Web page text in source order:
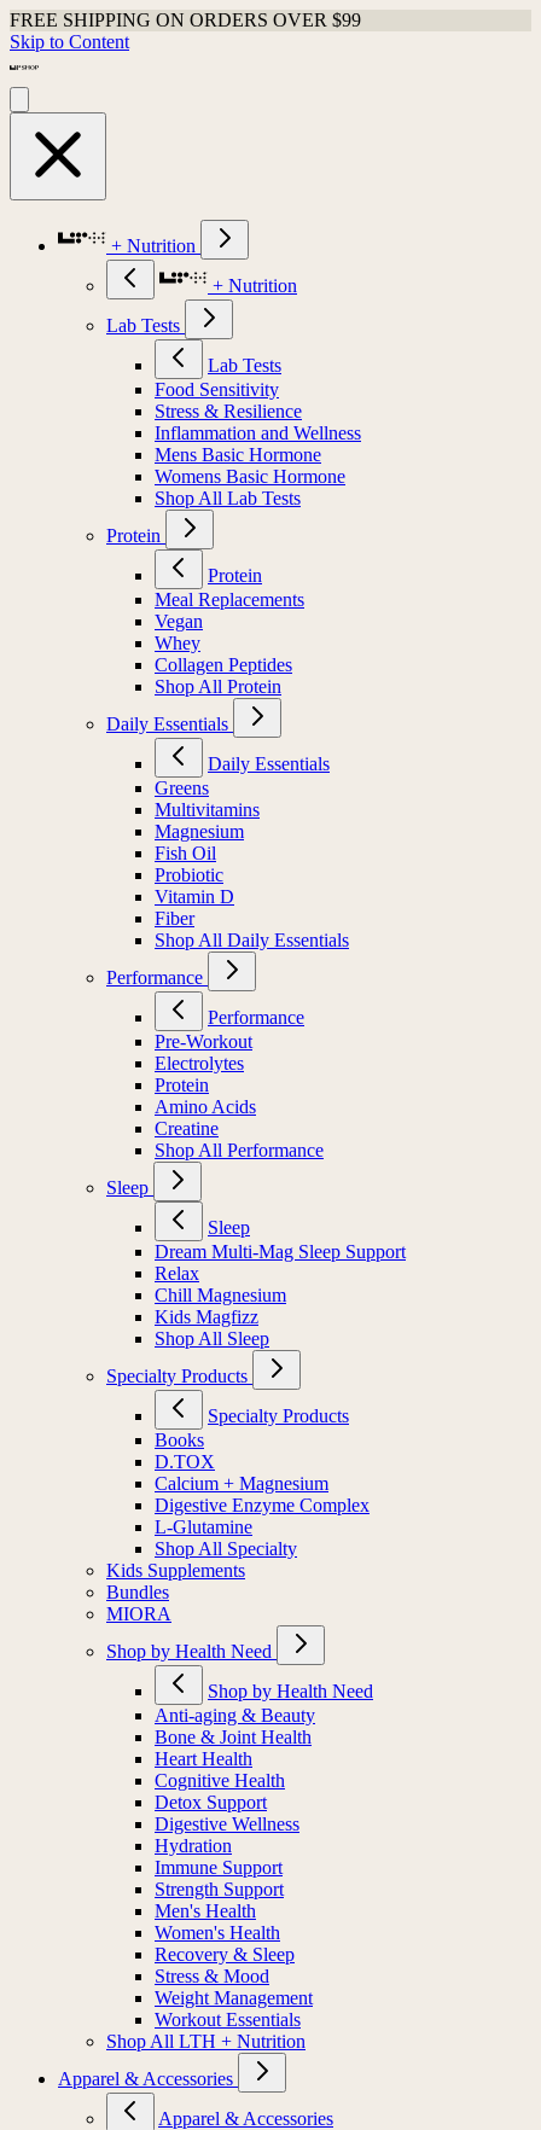
FREE SHIPPING ON ORDERS OVER $99
Skip to Content
+ Nutrition
+ Nutrition
Lab Tests
Lab Tests
Food Sensitivity
Stress & Resilience
Inflammation and Wellness
Mens Basic Hormone
Womens Basic Hormone
Shop All Lab Tests
Protein
Protein
Meal Replacements
Vegan
Whey
Collagen Peptides
Shop All Protein
Daily Essentials
Daily Essentials
Greens
Multivitamins
Magnesium
Fish Oil
Probiotic
Vitamin D
Fiber
Shop All Daily Essentials
Performance
Performance
Pre-Workout
Electrolytes
Protein
Amino Acids
Creatine
Shop All Performance
Sleep
Sleep
Dream Multi-Mag Sleep Support
Relax
Chill Magnesium
Kids Magfizz
Shop All Sleep
Specialty Products
Specialty Products
Books
D.TOX
Calcium + Magnesium
Digestive Enzyme Complex
L-Glutamine
Shop All Specialty
Kids Supplements
Bundles
MIORA
Shop by Health Need
Shop by Health Need
Anti-aging & Beauty
Bone & Joint Health
Heart Health
Cognitive Health
Detox Support
Digestive Wellness
Hydration
Immune Support
Strength Support
Men's Health
Women's Health
Recovery & Sleep
Stress & Mood
Weight Management
Workout Essentials
Shop All LTH + Nutrition
Apparel & Accessories
Apparel & Accessories